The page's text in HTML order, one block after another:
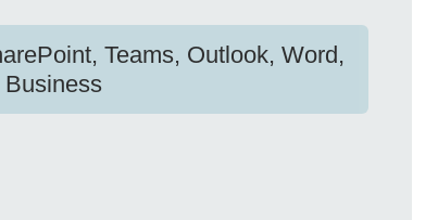
Teams, Outlook, Word,